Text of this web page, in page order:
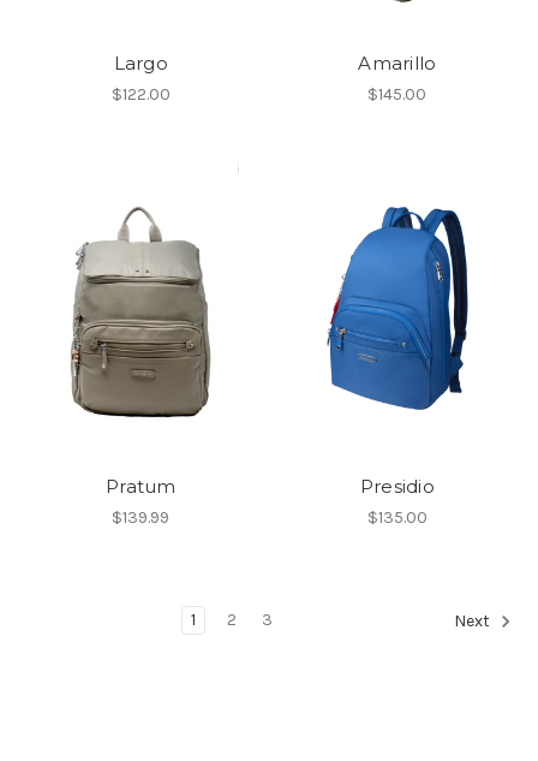
Largo
$122.00
Amarillo
$145.00
Pratum
$139.99
Presidio
$135.00
1 2 3 Next